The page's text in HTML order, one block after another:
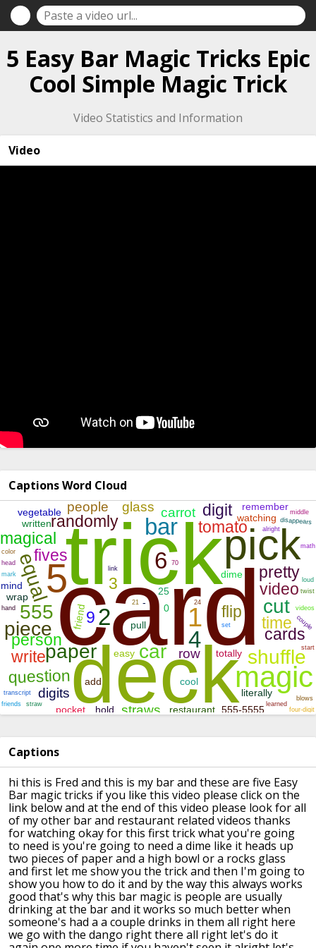
5 Easy Bar Magic Tricks Epic
Cool Simple Magic Trick
Video Statistics and Information
Video
Captions Word Cloud
Captions
hi this is Fred and this is my bar and these are five Easy
Bar magic tricks ifyou like this video please click on the
link below and at the end of this video please look for all
of my other bar and restaurant related videos thanks
forwatching okay for this first trick whatyou're going
to need is you're going to need a dime like it heads up
two pieces of paper and a high bowl or a rocks glass
and first let me show you the trick and then I'm going to
show you howto do it and by the way this always works
good that's why this bar magic is people are usually
drinking at the barand it works so much better when
someone's had a a couple drinks in them all right here
we go with the dango right there all right let's do it